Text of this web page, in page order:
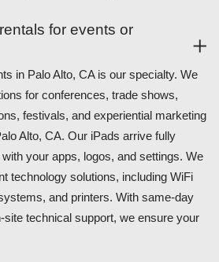
for events or
in Palo Alto, CA is our specialty. We
for conferences, trade shows,
festivals, and experiential marketing
Alto, CA. Our iPads arrive fully
your apps, logos, and settings. We
technology solutions, including WiFi
and printers. With same-day
site technical support, we ensure your